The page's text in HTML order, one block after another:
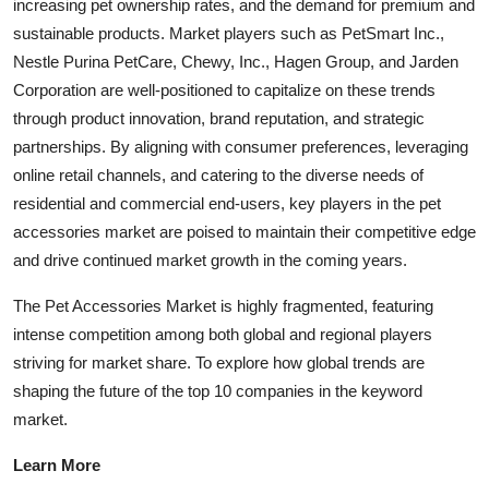
increasing pet ownership rates, and the demand for premium and
sustainable products. Market players such as PetSmart Inc.,
Nestle Purina PetCare, Chewy, Inc., Hagen Group, and Jarden
Corporation are well-positioned to capitalize on these trends
through product innovation, brand reputation, and strategic
partnerships. By aligning with consumer preferences, leveraging
online retail channels, and catering to the diverse needs of
residential and commercial end-users, key players in the pet
accessories market are poised to maintain their competitive edge
and drive continued market growth in the coming years.
The Pet Accessories Market is highly fragmented, featuring
intense competition among both global and regional players
striving for market share. To explore how global trends are
shaping the future of the top 10 companies in the keyword
market.
Learn More